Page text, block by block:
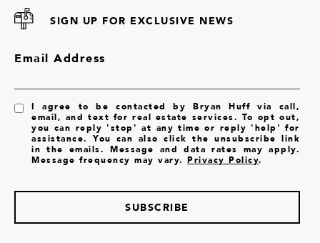
SIGN UP FOR EXCLUSIVE NEWS
Email Address
I agree to be contacted by Bryan Huff via call,
email, and text for real estate services. To opt out,
you can reply 'stop' at any time or reply 'help' for
assistance. You can also click the unsubscribe link
in the emails. Message and data rates may apply.
Message frequency may vary.Privacy Policy.
SUBSCRIBE